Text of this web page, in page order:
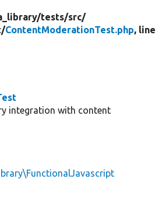
tests/src/
ContentModerationTest.php, line
integration with content